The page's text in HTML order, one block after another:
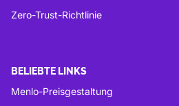
Zero-Trust-Richtlinie
BELIEBTE LINKS
Menlo-Preisgestaltung